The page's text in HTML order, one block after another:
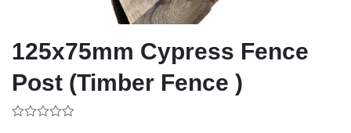
125x75mm Cypress Fence
Post (Timber Fence )